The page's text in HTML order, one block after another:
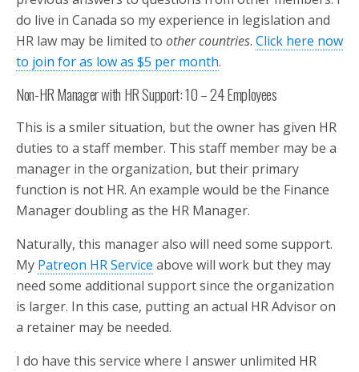
do live in Canada so my experience in legislation and
HR law may be limited to other countries. Click here now
to join for as low as $5 per month.
Non-HR Manager with HR Support: 10 – 24 Employees
This is a smiler situation, but the owner has given HR
duties to a staff member. This staff member may be a
manager in the organization, but their primary
function is not HR. An example would be the Finance
Manager doubling as the HR Manager.
Naturally, this manager also will need some support.
My Patreon HR Service above will work but they may
need some additional support since the organization
is larger. In this case, putting an actual HR Advisor on
a retainer may be needed.
I do have this service where I answer unlimited HR